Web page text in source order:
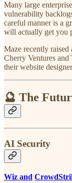
Many large
vulnerability
careful manner is a
will actually get you
Maze recently
Cherry Ventures
their website
🔮 The
AI Security
Wiz and